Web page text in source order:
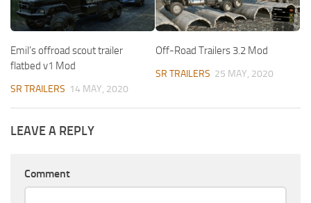
Emil’s offroad scout trailer
flatbed v1 Mod
SR TRAILERS 14 MAY, 2020
Off-Road Trailers 3.2 Mod
SR TRAILERS 25 MAY, 2020
LEAVE A REPLY
Comment